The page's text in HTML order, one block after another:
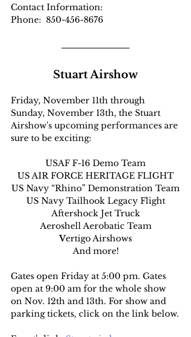
Contact Information:
Phone: 850-456-8676
Stuart Airshow
Friday, November 11th through
Sunday, November 13th, the Stuart
Airshow's upcoming performances are
sure to be exciting:
USAF F-16 Demo Team
US AIR FORCE HERITAGE FLIGHT
US Navy “Rhino” Demonstration Team
US Navy Tailhook Legacy Flight
Aftershock Jet Truck
Aeroshell Aerobatic Team
Vertigo Airshows
And more!
Gates open Friday at 5:00 pm. Gates
open at 9:00 am for the whole show
on Nov. 12th and 13th. For show and
parking tickets, click on the link below.